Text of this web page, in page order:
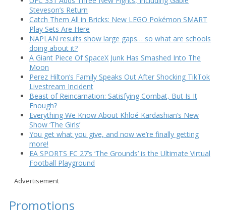
Steveson’s Return
Catch Them All in Bricks: New LEGO Pokémon SMART
Play Sets Are Here
NAPLAN results show large gaps… so what are schools
doing about it?
A Giant Piece Of SpaceX Junk Has Smashed Into The
Moon
Perez Hilton’s Family Speaks Out After Shocking TikTok
Livestream Incident
Beast of Reincarnation: Satisfying Combat, But Is It
Enough?
Everything We Know About Khloé Kardashian’s New
Show ‘The Girls’
You get what you give, and now we’re finally getting
more!
EA SPORTS FC 27’s ‘The Grounds’ is the Ultimate Virtual
Football Playground
Advertisement
Promotions